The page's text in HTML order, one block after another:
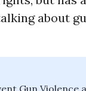
about
Gun Violence